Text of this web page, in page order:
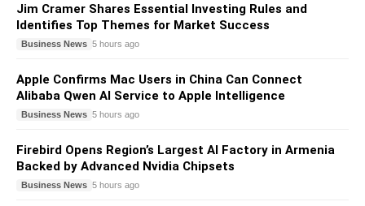
Jim Cramer Shares Essential Investing Rules and
Identifies Top Themes for Market Success
Business News 5 hours ago
Apple Confirms Mac Users in China Can Connect
Alibaba Qwen AI Service to Apple Intelligence
Business News 5 hours ago
Firebird Opens Region’s Largest AI Factory in Armenia
Backed by Advanced Nvidia Chipsets
Business News 5 hours ago